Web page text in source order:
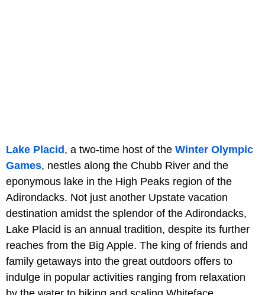
Lake Placid, a two-time host of the Winter Olympic
Games, nestles along the Chubb River and the
eponymous lake in the High Peaks region of the
Adirondacks. Not just another Upstate vacation
destination amidst the splendor of the Adirondacks,
Lake Placid is an annual tradition, despite its further
reaches from the Big Apple. The king of friends and
family getaways into the great outdoors offers to
indulge in popular activities ranging from relaxation